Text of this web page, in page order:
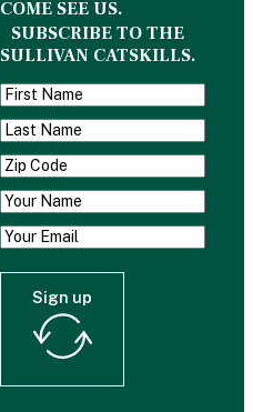
COME SEE US.
SUBSCRIBE TO THE
SULLIVAN CATSKILLS.
Sign up